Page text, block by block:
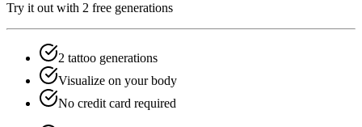
Try it out with 2 free generations
2 tattoo generations
Visualize on your body
No credit card required